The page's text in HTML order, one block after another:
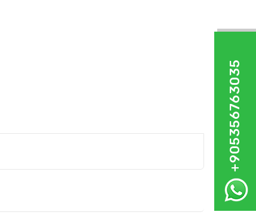
+905356763035